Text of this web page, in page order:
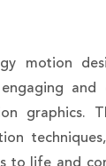
motion
and
graphics.